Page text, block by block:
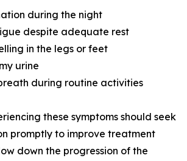
during the night
despite adequate rest
in the legs or feet
urine
during routine activities
these symptoms should seek
promptly to improve treatment
down the progression of the